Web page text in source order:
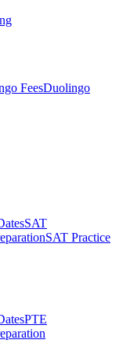
FeesDuolingo
SAT
SAT Practice
PTE